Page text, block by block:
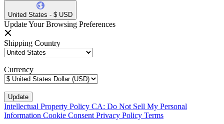
United States - $ USD
Update Your Browsing Preferences
Shipping Country
Currency
Intellectual Property Policy CA: Do Not Sell My Personal
Information Cookie Consent Privacy Policy Terms